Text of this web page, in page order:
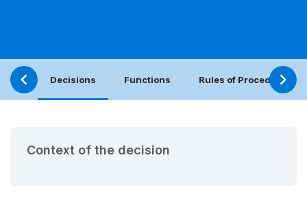
Decisions Functions Rules of Procedure
Context of the decision